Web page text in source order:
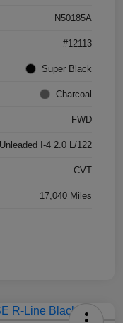
N50185A
#12113
Super Black
Charcoal
FWD
I-4 2.0 L/122
CVT
17,040 Miles